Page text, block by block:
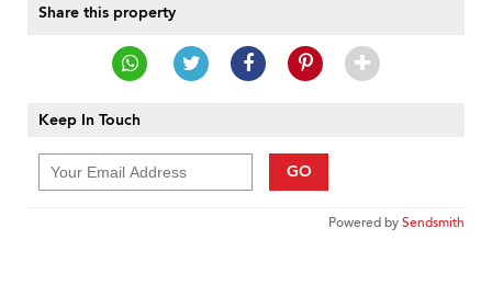
Share this property
Keep In Touch
GO
Powered bySendsmith